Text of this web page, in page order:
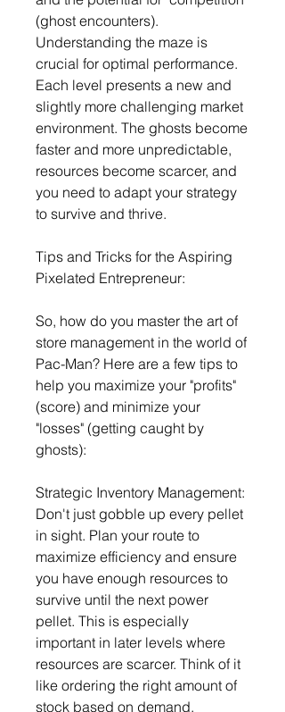
(ghost encounters).
Understanding the maze is
crucial for optimal performance.
Each level presents a new and
slightly more challenging market
environment. The ghosts become
faster and more unpredictable,
resources become scarcer, and
you need to adapt your strategy
to survive and thrive.
Tips and Tricks for the Aspiring
Pixelated Entrepreneur:
So, how do you master the art of
store management in the world of
Pac-Man? Here are a few tips to
help you maximize your "profits"
(score) and minimize your
"losses" (getting caught by
ghosts):
Strategic Inventory Management:
Don't just gobble up every pellet
in sight. Plan your route to
maximize efficiency and ensure
you have enough resources to
survive until the next power
pellet. This is especially
important in later levels where
resources are scarcer. Think of it
like ordering the right amount of
stock based on demand,